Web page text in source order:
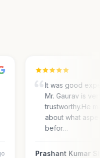
It was good
Mr. Gaurav is
trustworthy.He
about what
befor…
Prashant Kumar